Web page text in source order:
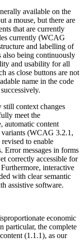
available on the
a mouse, but there are
that are currently
currently (WCAG
and labelling of
being continuously
and usability for all
as close buttons are not
name in the code
still context changes
meet the
automatic content
variants (WCAG 3.2.1,
to enable
Error messages in forms
correctly accessible for
interactive
with clear semantic
assistive software.
economic
particular, the complete
(1.1.1), as our